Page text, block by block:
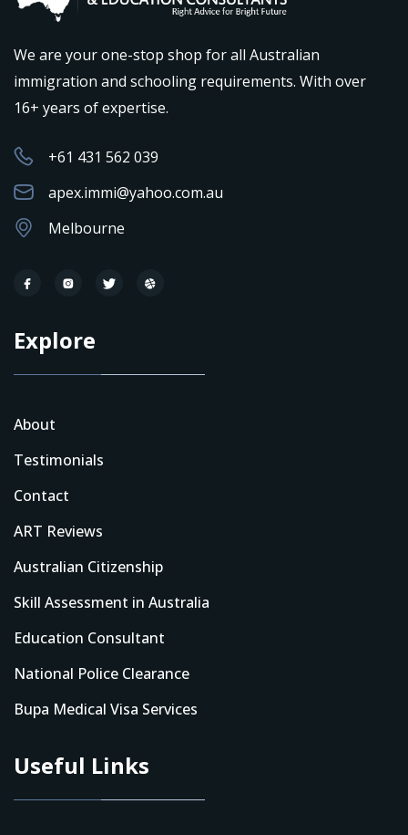
We are your one-stop shop for all Australian
immigration and schooling requirements. With over
16+ years of expertise.
+61 431 562 039
apex.immi@yahoo.com.au
Melbourne
Explore
About
Testimonials
Contact
ART Reviews
Australian Citizenship
Skill Assessment in Australia
Education Consultant
National Police Clearance
Bupa Medical Visa Services
Useful Links